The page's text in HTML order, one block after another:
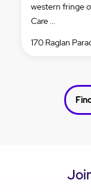
western fringe
Care ...
170 Raglan